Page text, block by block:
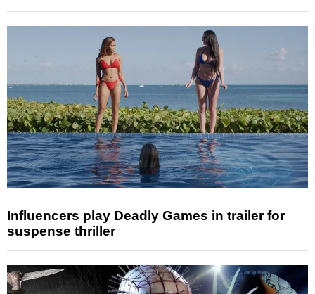
Influencers play Deadly Games in trailer for
suspense thriller